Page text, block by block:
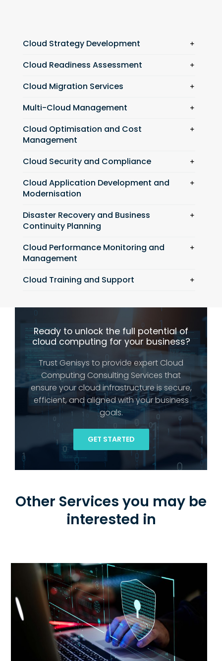
Cloud Strategy Development
Cloud Readiness Assessment
Cloud Migration Services
Multi-Cloud Management
Cloud Optimisation and Cost
Management
Cloud Security and Compliance
Cloud Application Development and
Modernisation
Disaster Recovery and Business
Continuity Planning
Cloud Performance Monitoring and
Management
Cloud Training and Support
Ready to unlock the full potential of
cloud computing for your business?
Trust Genisys to provide expert Cloud
Computing Consulting Services that
ensure your cloud infrastructure is secure,
efficient, and aligned with your business
goals.
GET STARTED
Other Services you may be
interested in